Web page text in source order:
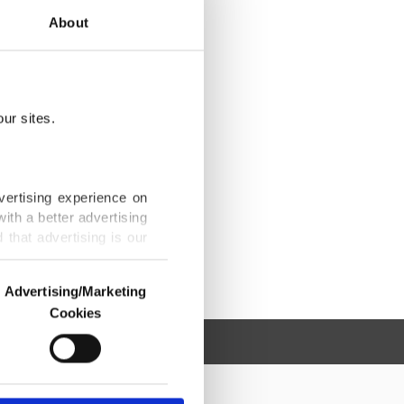
About
sites.
experience on
a better advertising
that advertising is our
us and third parties.
are used for the
advertising/marketing
Advertising/Marketing
Cookies